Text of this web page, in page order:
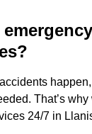
That’s
24/7 in